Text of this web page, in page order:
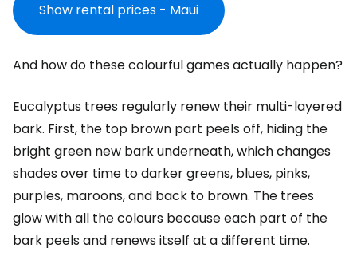
Show rental prices - Maui
And how do these colourful games actually happen?
Eucalyptus trees regularly renew their multi-layered
bark. First, the top brown part peels off, hiding the
bright green new bark underneath, which changes
shades over time to darker greens, blues, pinks,
purples, maroons, and back to brown. The trees
glow with all the colours because each part of the
bark peels and renews itself at a different time.